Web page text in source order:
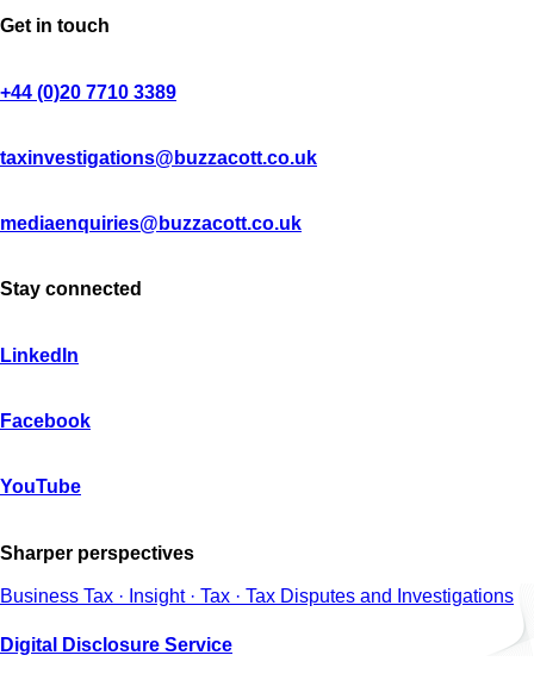
Get in touch
+44 (0)20 7710 3389
taxinvestigations@buzzacott.co.uk
mediaenquiries@buzzacott.co.uk
Stay connected
LinkedIn
Facebook
YouTube
Sharper perspectives
Business Tax · Insight · Tax · Tax Disputes and Investigations
Digital Disclosure Service